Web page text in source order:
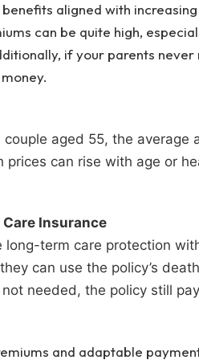
aligned with increasing
can be quite high,
if your parents
couple aged 55, the
can rise with age or
Insurance
long-term care protection
can use the policy’s
needed, the policy still
and adaptable